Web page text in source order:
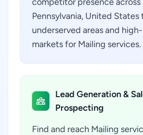
Pennsylvania, United States
underserved areas and
markets for Mailing services.
Lead Generation &
Prospecting
Find and reach Mailing